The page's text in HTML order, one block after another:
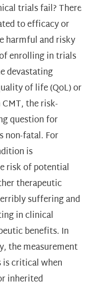
trials fail? There
to efficacy or
harmful and risky
enrolling in trials
devastating
of life (QoL) or
the risk-
question for
non-fatal. For
is
risk of potential
therapeutic
suffering and
in clinical
benefits. In
the measurement
critical when
inherited